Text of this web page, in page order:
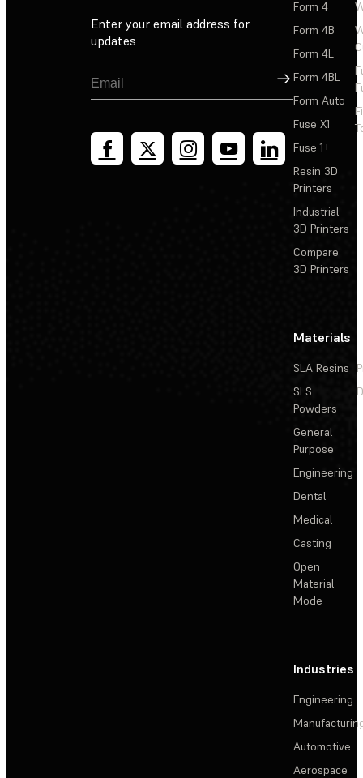
Enter your email address for
updates
Sign Up
Form 4
Form 4B
Form 4L
Form 4BL
Form Auto
Fuse X1
Fuse 1+
Resin 3D
Printers
Industrial
3D Printers
Compare
3D Printers
Materials
SLA Resins
SLS
Powders
General
Purpose
Engineering
Dental
Medical
Casting
Open
Material
Mode
Industries
Engineering
Automotive
Aerospace